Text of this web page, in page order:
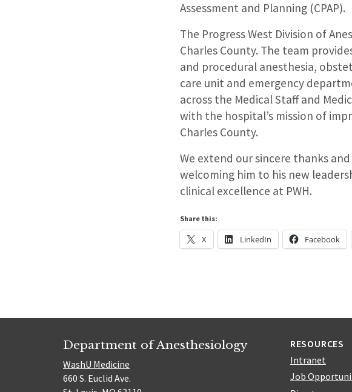
Assessment and Planning (CPAP).
The Progress West Division of
Charles County. The team
and procedural anesthesia,
care unit and emergency
across the Medical Staff and
with the hospital’s mission of
Charles County.
We extend our sincere thanks
welcoming him to his new
clinical excellence at PWH.
Share this:
X LinkedIn Facebook
Department of Anesthesiology
WashU Medicine
660 S. Euclid Ave.
RESOURCES
Intranet
Job